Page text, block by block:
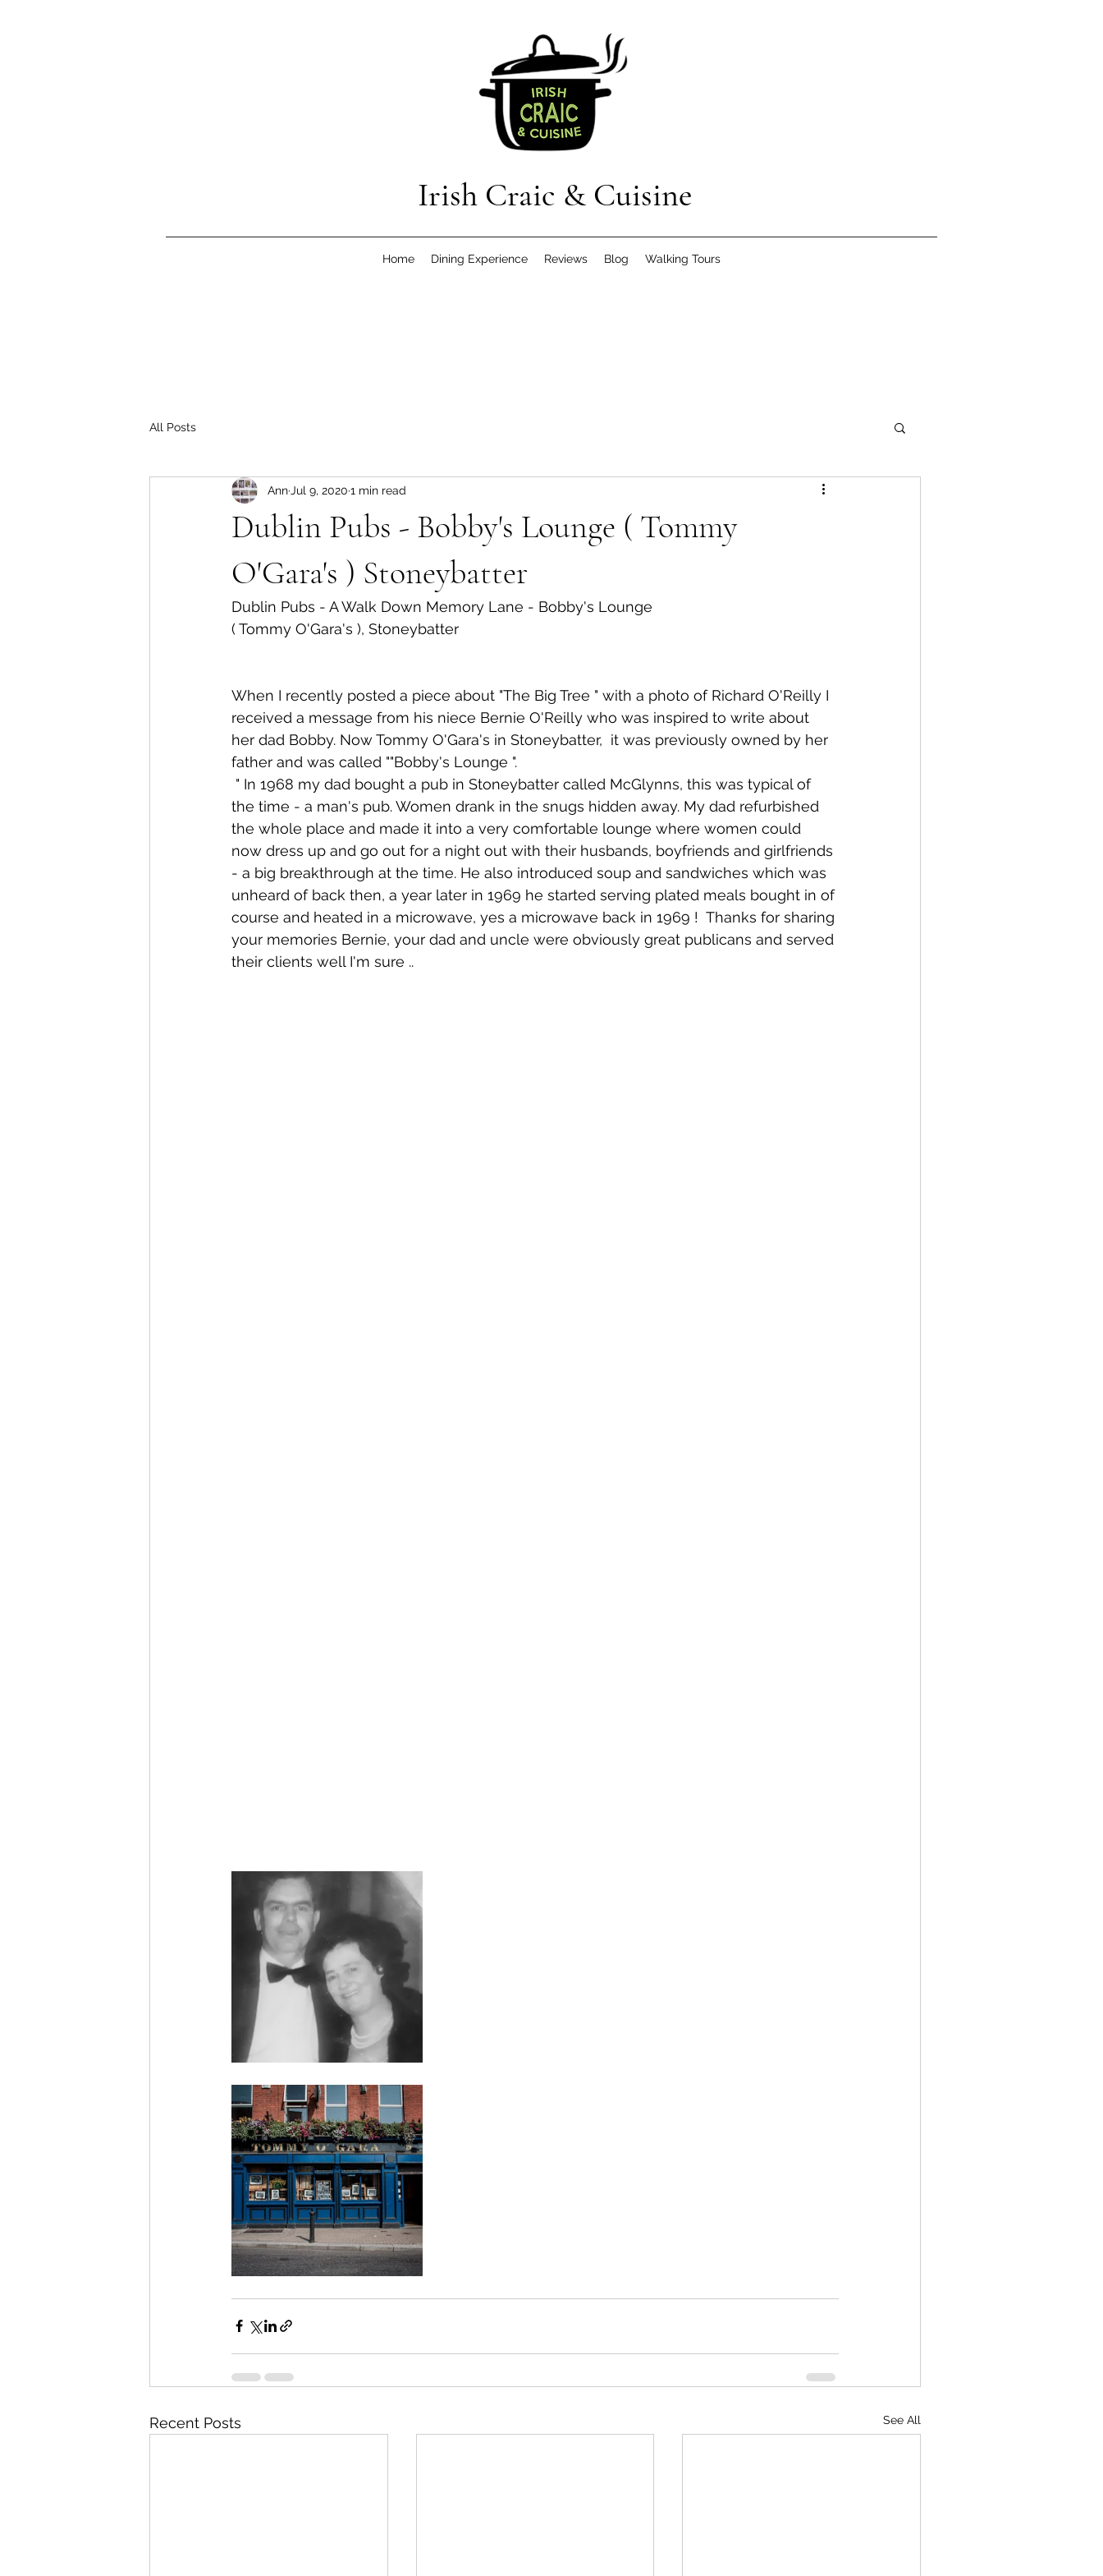
Irish Craic & Cuisine
Home Dining Experience Reviews Blog Walking Tours
All Posts
Dublin Pubs - Bobby's Lounge ( Tommy
O'Gara's ) Stoneybatter
Ann Jul 9, 2020 1 min read
Dublin Pubs - A Walk Down Memory Lane - Bobby's Lounge
( Tommy O'Gara's ), Stoneybatter
When I recently posted a piece about "The Big Tree " with a photo of Richard O'Reilly I
received a message from his niece Bernie O'Reilly who was inspired to write about
her dad Bobby. Now Tommy O'Gara's in Stoneybatter,  it was previously owned by her
father and was called ""Bobby's Lounge ".
the time - a man's pub. Women drank in the snugs hidden away. My dad refurbished
the whole place and made it into a very comfortable lounge where women could
now dress up and go out for a night out with their husbands, boyfriends and girlfriends
- a big breakthrough at the time. He also introduced soup and sandwiches which was
unheard of back then, a year later in 1969 he started serving plated meals bought in of
course and heated in a microwave, yes a microwave back in 1969 !  Thanks for sharing
your memories Bernie, your dad and uncle were obviously great publicans and served
their clients well I'm sure ..
Recent Posts See All